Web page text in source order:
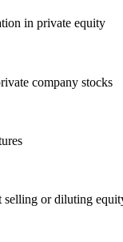
in private equity
company stocks
selling or diluting